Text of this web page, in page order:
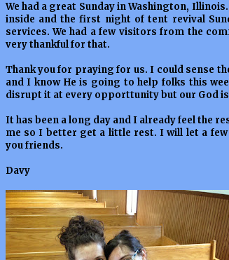
We had a great Sunday in Washington,
inside and the first night of tent revival
services. We had a few visitors from the
very thankful for that.
Thank you for praying for us. I could sense
and I know He is going to help folks this
disrupt it at every opporttunity but our God
It has been a long day and I already feel the
me so I better get a little rest. I will let a
you friends.
Davy